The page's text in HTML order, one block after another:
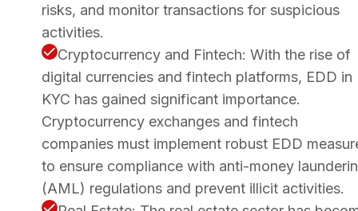
risks, and monitor transactions for suspicious
activities.
Cryptocurrency and Fintech: With the rise of
digital currencies and fintech platforms, EDD in
KYC has gained significant importance.
Cryptocurrency exchanges and fintech
companies must implement robust EDD
to ensure compliance with anti-money
(AML) regulations and prevent illicit activities.